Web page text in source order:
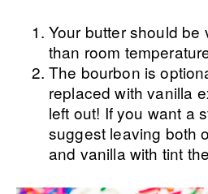
Your butter should be
than room
The bourbon is
replaced with vanilla
left out! If you want a
suggest leaving both
and vanilla with tint